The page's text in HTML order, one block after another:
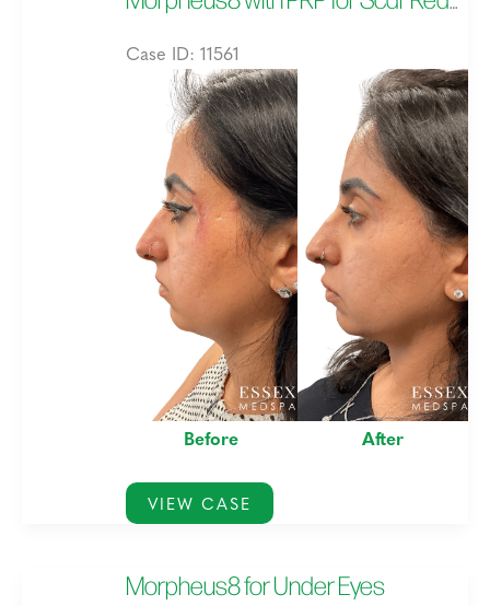
Case ID: 11561
Before
Images
Before After
Morpheus8
with
for
VIEW CASE
Morpheus8 for Under Eyes